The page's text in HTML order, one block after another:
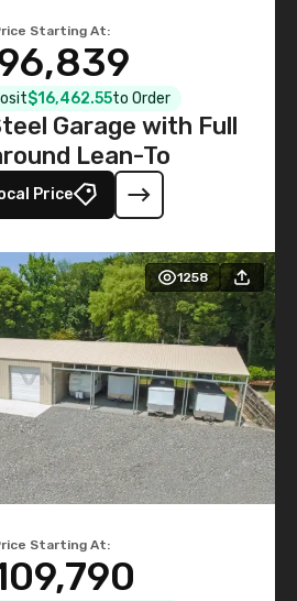
Starting At:
$16,462.55to Order
Garage with Full
Lean-To
Price
1258
Starting At: